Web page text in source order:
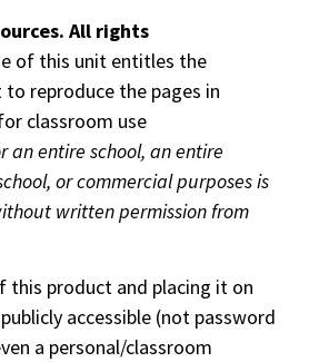
All rights
of this unit entitles the
reproduce the pages in
classroom use
an entire school, an entire
or commercial purposes is
written permission from
this product and placing it on
accessible (not password
a personal/classroom